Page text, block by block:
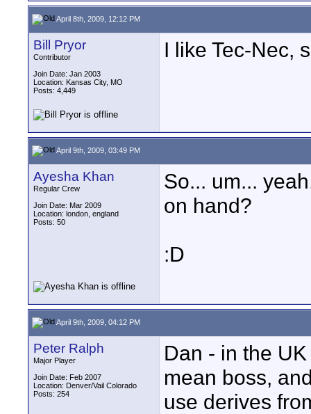
April 8th, 2009, 12:12 PM
Bill Pryor
Contributor
Join Date: Jan 2003
Location: Kansas City, MO
Posts: 4,449
I like Tec-Nec,
April 9th, 2009, 03:49 PM
Ayesha Khan
Regular Crew
Join Date: Mar 2009
Location: london, england
Posts: 50
So... um...
on hand?
:D
April 9th, 2009, 04:12 PM
Peter Ralph
Major Player
Join Date: Feb 2007
Location: Denver/Vail Colorado
Posts: 254
Dan - in the
mean boss,
use derives